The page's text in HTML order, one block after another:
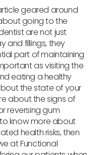
geared around
going to the
are not just
and fillings, they
part of maintaining
as visiting the
eating a healthy
the state of your
about the signs of
reversing gum
know more about
health risks, then
at Functional